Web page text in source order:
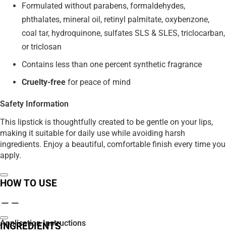
Formulated without parabens, formaldehydes,
phthalates, mineral oil, retinyl palmitate, oxybenzone,
coal tar, hydroquinone, sulfates SLS & SLES, triclocarban,
or triclosan
Contains less than one percent synthetic fragrance
Cruelty-free for peace of mind
Safety Information
This lipstick is thoughtfully created to be gentle on your lips,
making it suitable for daily use while avoiding harsh
ingredients. Enjoy a beautiful, comfortable finish every time you
apply.
HOW TO USE
Application Instructions
INGREDIENTS